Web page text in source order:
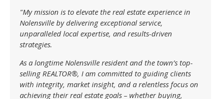
"My mission is to elevate the real estate experience in
Nolensville by delivering exceptional service,
unparalleled local expertise, and results-driven
strategies.
As a longtime Nolensville resident and the town’s top-
selling REALTOR®, I am committed to guiding clients
with integrity, market insight, and a relentless focus on
achieving their real estate goals – whether buying,